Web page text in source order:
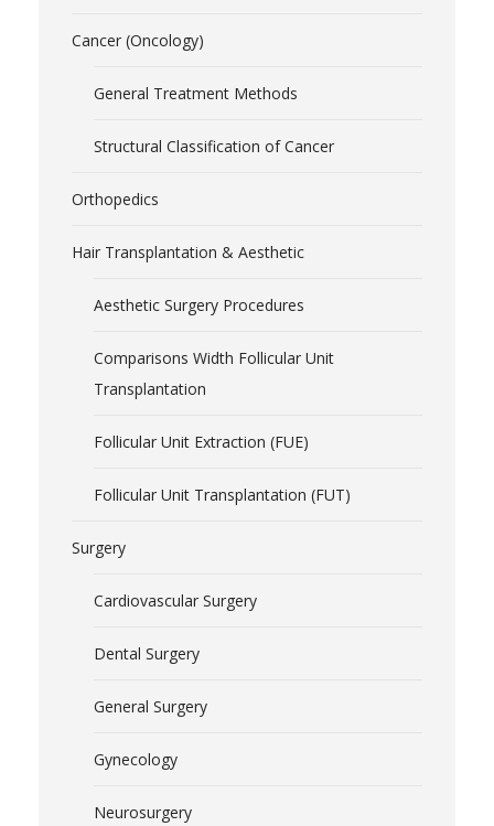
Cancer (Oncology)
General Treatment Methods
Structural Classification of Cancer
Orthopedics
Hair Transplantation & Aesthetic
Aesthetic Surgery Procedures
Comparisons Width Follicular Unit
Transplantation
Follicular Unit Extraction (FUE)
Follicular Unit Transplantation (FUT)
Surgery
Cardiovascular Surgery
Dental Surgery
General Surgery
Gynecology
Neurosurgery